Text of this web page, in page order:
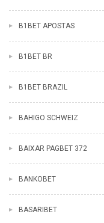
B1BET APOSTAS
B1BET BR
B1BET BRAZIL
BAHIGO SCHWEIZ
BAIXAR PAGBET 372
BANKOBET
BASARIBET